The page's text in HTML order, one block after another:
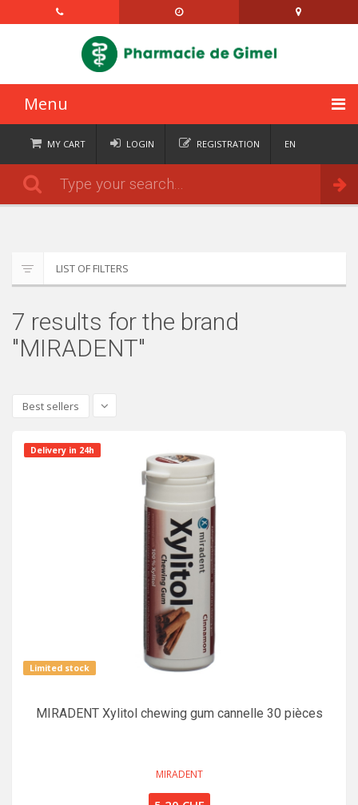
Menu
HOME
CATEGORIES
CONTACT
SEMAINIERS
MY CART
Order
LOGIN REGISTRATION EN
LIST OF FILTERS
7 results for the brand
"MIRADENT"
Best sellers
Delivery in 24h
Limited stock
MIRADENT Xylitol chewing gum cannelle 30 pièces
MIRADENT